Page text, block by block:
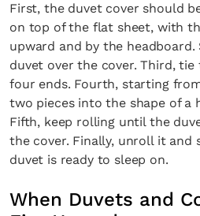
First, the duvet cover should
on top of the flat sheet, with
upward and by the headboard.
duvet over the cover. Third,
four ends. Fourth, starting
two pieces into the shape of a
Fifth, keep rolling until the
the cover. Finally, unroll it and
duvet is ready to sleep on.
When Duvets and